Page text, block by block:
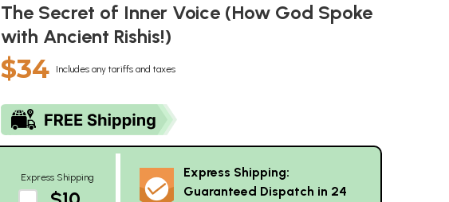
The Secret of Inner Voice (How God Spoke
with Ancient Rishis!)
$34 Includes any tariffs and taxes
Express Shipping
Express Shipping:
Guaranteed Dispatch in 24